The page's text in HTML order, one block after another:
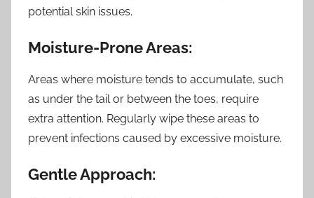
potential skin issues.
Moisture-Prone Areas:
Areas where moisture tends to accumulate, such
as under the tail or between the toes, require
extra attention. Regularly wipe these areas to
prevent infections caused by excessive moisture.
Gentle Approach: